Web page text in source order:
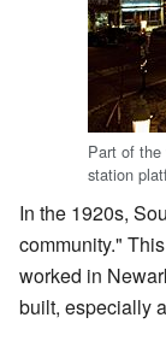
Part of the
station
In the 1920s,
community."
worked in
built, especially